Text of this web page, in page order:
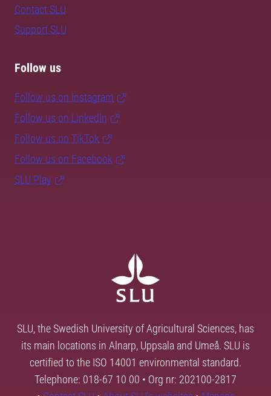
Contact SLU
Support SLU
Follow us
Follow us on Instagram
Follow us on LinkedIn
Follow us on TikTok
Follow us on Facebook
SLU Play
SLU, the Swedish University of Agricultural Sciences, has
its main locations in Alnarp, Uppsala and Umeå. SLU is
certified to the ISO 14001 environmental standard.
Telephone: 018-67 10 00 • Org nr: 202100-2817